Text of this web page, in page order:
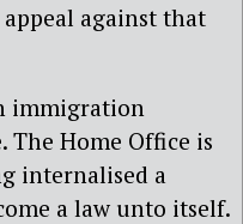
against that
immigration
Home Office is
internalised a
a law unto itself.